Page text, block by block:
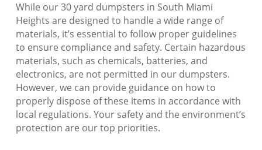
While our 30 yard dumpsters in South Miami
Heights are designed to handle a wide range of
materials, it’s essential to follow proper guidelines
to ensure compliance and safety. Certain hazardous
materials, such as chemicals, batteries, and
electronics, are not permitted in our dumpsters.
However, we can provide guidance on how to
properly dispose of these items in accordance with
local regulations. Your safety and the environment’s
protection are our top priorities.